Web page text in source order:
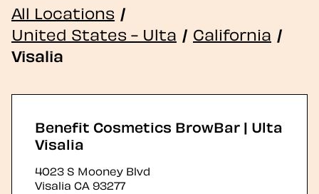
All Locations /
United States - Ulta / California /
Visalia
Benefit Cosmetics BrowBar | Ulta
Visalia
4023 S Mooney Blvd
Visalia CA 93277